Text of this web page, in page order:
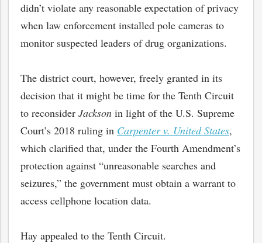
didn’t violate any reasonable expectation of privacy
when law enforcement installed pole cameras to
monitor suspected leaders of drug organizations.
The district court, however, freely granted in its
decision that it might be time for the Tenth Circuit
to reconsider Jackson in light of the U.S. Supreme
Court’s 2018 ruling in Carpenter v. United States,
which clarified that, under the Fourth Amendment’s
protection against “unreasonable searches and
seizures,” the government must obtain a warrant to
access cellphone location data.
Hay appealed to the Tenth Circuit.